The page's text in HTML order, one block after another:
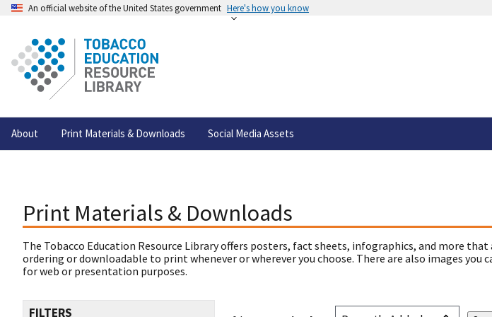
An official website of the United States government Here's how you know
About Print Materials & Downloads Social Media Assets
Print Materials & Downloads
The Tobacco Education Resource Library offers posters, fact sheets, infographics, and more
ordering or downloadable to print whenever or wherever you choose. There are also images you
for web or presentation purposes.
FILTERS